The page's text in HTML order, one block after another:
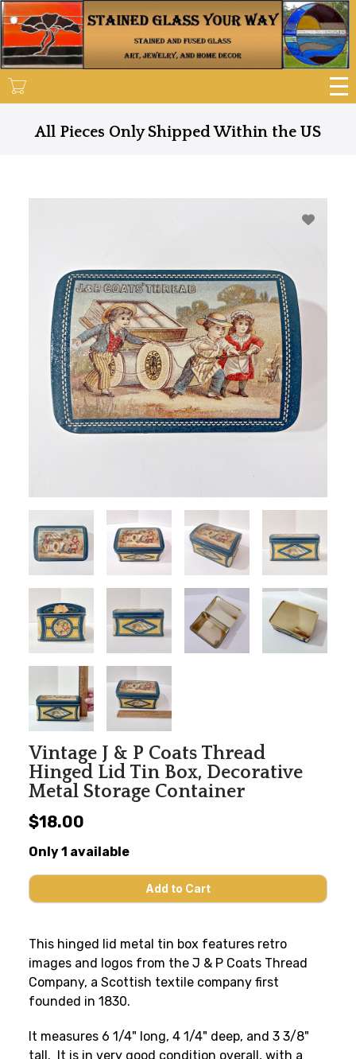
Skip
to
main
content
All Pieces Only Shipped Within the US
Vintage J & P Coats Thread
Hinged Lid Tin Box, Decorative
Metal Storage Container
$18.00
Only 1 available
This hinged lid metal tin box features retro
images and logos from the J & P Coats Thread
Company, a Scottish textile company first
founded in 1830.
It measures 6 1/4" long, 4 1/4" deep, and 3 3/8"
tall. It is in very good condition overall, with a